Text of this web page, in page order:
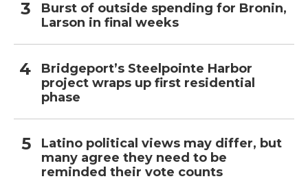
Burst of outside spending for Bronin,
Larson in final weeks
Bridgeport’s Steelpointe Harbor
project wraps up first residential
phase
Latino political views may differ, but
many agree they need to be
reminded their vote counts